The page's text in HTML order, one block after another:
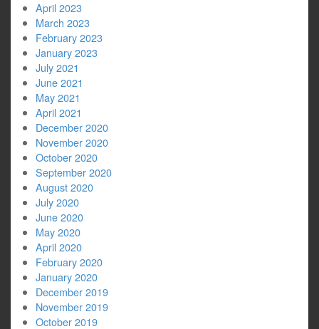
April 2023
March 2023
February 2023
January 2023
July 2021
June 2021
May 2021
April 2021
December 2020
November 2020
October 2020
September 2020
August 2020
July 2020
June 2020
May 2020
April 2020
February 2020
January 2020
December 2019
November 2019
October 2019